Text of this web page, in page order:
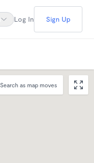
Log In Sign Up
Search as map moves